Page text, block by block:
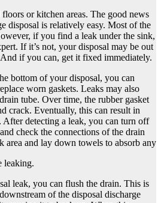
or kitchen areas. The good news
disposal is relatively easy. Most of the
if you find a leak under the sink,
If it’s not, your disposal may be out
if you can, get it fixed immediately.
bottom of your disposal, you can
worn gaskets. Leaks may also
tube. Over time, the rubber gasket
crack. Eventually, this can result in
After detecting a leak, you can turn off
check the connections of the drain
area and lay down towels to absorb any
leaking.
leak, you can flush the drain. This is
of the disposal discharge